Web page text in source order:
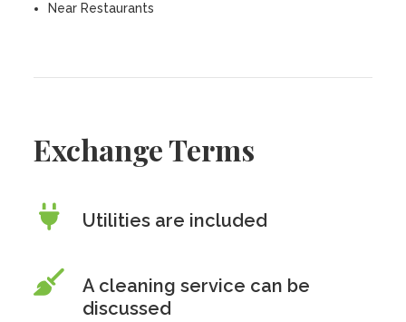
Near Restaurants
Exchange Terms
Utilities are included
A cleaning service can be
discussed